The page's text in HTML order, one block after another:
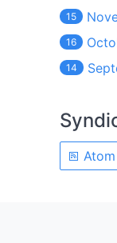
15
16
14
Atom